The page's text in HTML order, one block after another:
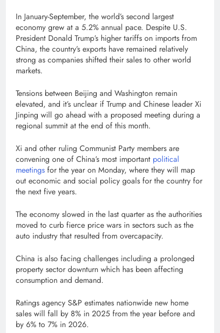
In January-September, the world’s second largest
economy grew at a 5.2% annual pace. Despite U.S.
President Donald Trump’s higher tariffs on imports from
China, the country’s exports have remained relatively
strong as companies shifted their sales to other world
markets.
Tensions between Beijing and Washington remain
elevated, and it’s unclear if Trump and Chinese leader Xi
Jinping will go ahead with a proposed meeting during a
regional summit at the end of this month.
Xi and other ruling Communist Party members are
convening one of China’s most important political
meetings for the year on Monday, where they will map
out economic and social policy goals for the country for
the next five years.
The economy slowed in the last quarter as the authorities
moved to curb fierce price wars in sectors such as the
auto industry that resulted from overcapacity.
China is also facing challenges including a prolonged
property sector downturn which has been affecting
consumption and demand.
Ratings agency S&P estimates nationwide new home
sales will fall by 8% in 2025 from the year before and
by 6% to 7% in 2026.